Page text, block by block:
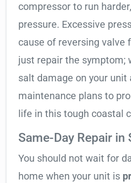
compressor to run
pressure. Excessive
cause of reversing valve
just repair the symptom;
salt damage on your unit
maintenance plans to
life in this tough coastal
Same-Day Repair in
You should not wait for
home when your unit is